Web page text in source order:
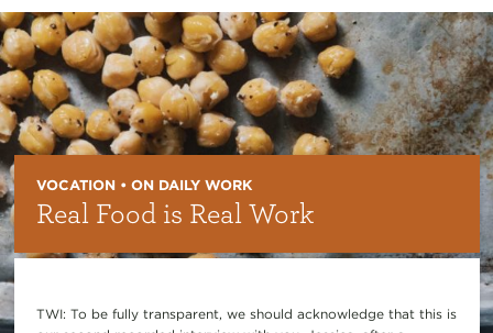
VOCATION • ON DAILY WORK
Real Food is Real Work
TWI: To be fully transparent, we should acknowledge that this is